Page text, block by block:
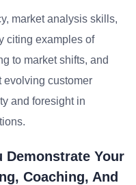
market analysis skills,
citing examples of
to market shifts, and
evolving customer
and foresight in
Demonstrate Your
Coaching, And